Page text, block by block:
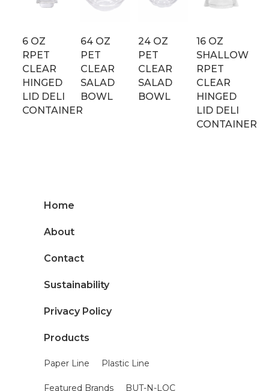
6 OZ
RPET
CLEAR
HINGED
LID DELI
CONTAINER
64 OZ
PET
CLEAR
SALAD
BOWL
24 OZ
PET
CLEAR
SALAD
BOWL
16 OZ
SHALLOW
RPET
CLEAR
HINGED
LID DELI
CONTAINER
Home
About
Contact
Sustainability
Privacy Policy
Products
Paper Line Plastic Line
Featured Brands BUT-N-LOC